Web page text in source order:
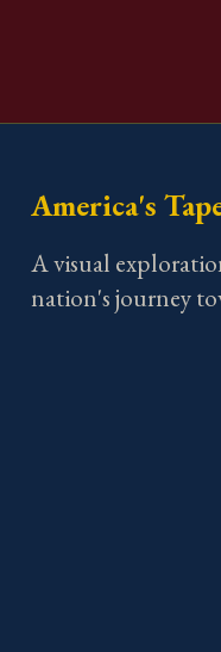
America's
A visual
nation's journey